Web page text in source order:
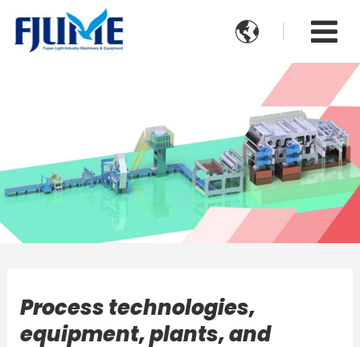

Process technologies,
equipment, plants, and